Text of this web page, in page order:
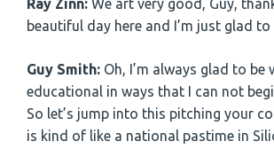
Ray Zinn: We art very good, Guy,
beautiful day here and I’m just glad
Guy Smith: Oh, I’m always glad to be
educational in ways that I can not
So let’s jump into this pitching your
is kind of like a national pastime in